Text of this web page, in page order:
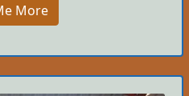
More